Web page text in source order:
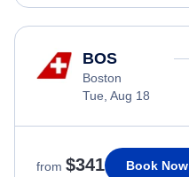
BOS
Boston
Tue, Aug 18
from $341 Book Now